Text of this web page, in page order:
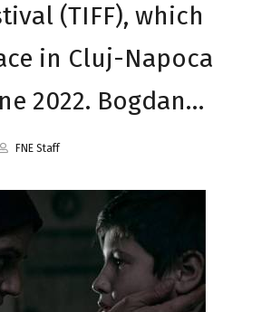
(TIFF), which
in Cluj-Napoca
2022. Bogdan…
FNE Staff